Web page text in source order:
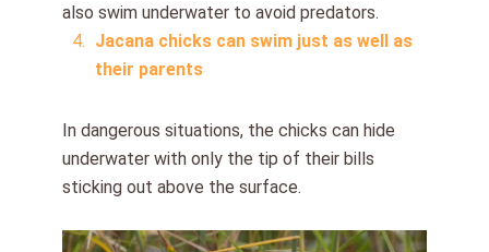
also swim underwater to avoid predators.
Jacana chicks can swim just as well as
their parents
In dangerous situations, the chicks can hide
underwater with only the tip of their bills
sticking out above the surface.